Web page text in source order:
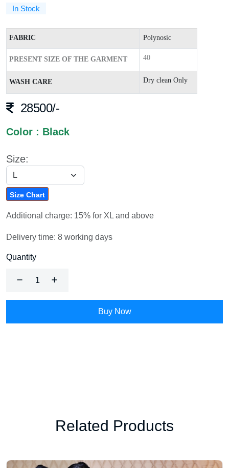
In Stock
FABRIC Polynosic
PRESENT SIZE OF THE GARMENT 40
WASH CARE Dry clean Only
28500/-
Color : Black
Size:
Size Chart
Additional charge: 15% for XL and above
Delivery time: 8 working days
Quantity
Buy Now
Related Products